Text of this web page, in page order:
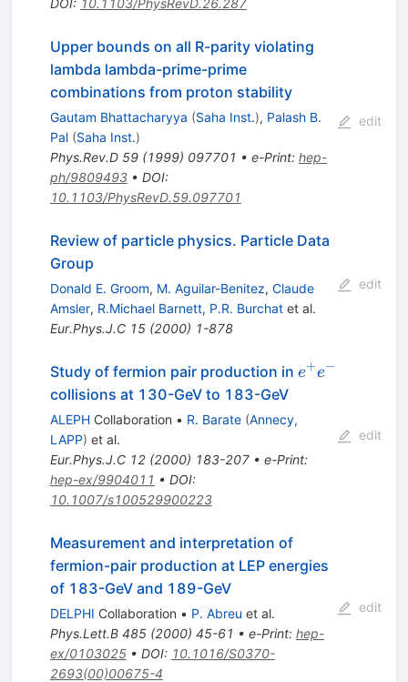
Upper bounds on all R-parity violating
lambda lambda-prime-prime
combinations from proton stability
Gautam Bhattacharyya (Saha Inst.), Palash B.
Pal (Saha Inst.)
Phys.Rev.D 59(1999) 097701 • e-Print: hep-
ph/9809493• DOI:
10.1103/PhysRevD.59.097701
edit
Review of particle physics. Particle Data
Group
Donald E. Groom, M. Aguilar-Benitez, Claude
Amsler, R.Michael Barnett, P.R. Burchatet al.
Eur.Phys.J.C 15(2000) 1-878
edit
Study of fermion pair production in e^{+}
e+e−
collisions at 130-GeV to 183-GeV
ALEPHCollaboration • R. Barate (Annecy,
LAPP) et al.
Eur.Phys.J.C 12(2000) 183-207• e-Print:
hep-ex/9904011 • DOI:
10.1007/s100529900223
edit
Measurement and interpretation of
fermion-pair production at LEP energies
of 183-GeV and 189-GeV
DELPHI Collaboration • P. Abreu et al.
Phys.Lett.B 485(2000) 45-61 • e-Print: hep-
ex/0103025• DOI: 10.1016/S0370-
2693(00)00675-4
edit